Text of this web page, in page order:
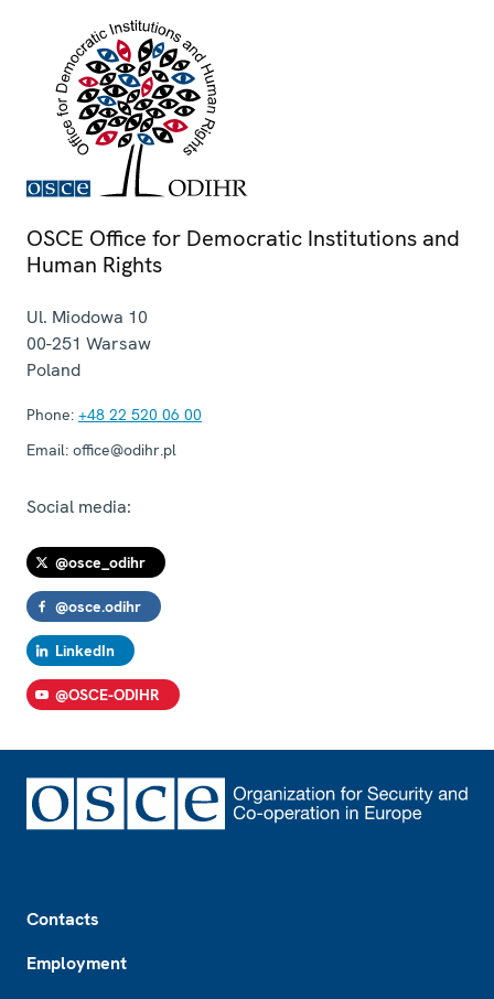
OSCE Office for Democratic Institutions and
Human Rights
Ul. Miodowa 10
00-251 Warsaw
Poland
Phone: +48 22 520 06 00
Email: office@odihr.pl
Social media:
@osce_odihr
@osce.odihr
LinkedIn
@OSCE-ODIHR
Contacts
Employment